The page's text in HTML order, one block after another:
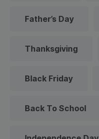
Father’s Day
Thanksgiving
Black Friday
Back To School